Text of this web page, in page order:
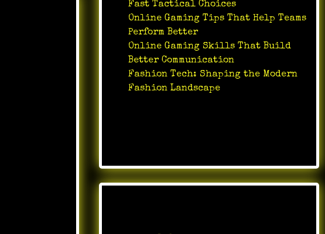
Fast Tactical Choices
Online Gaming Tips That Help Teams
Perform Better
Online Gaming Skills That Build
Better Communication
Fashion Tech: Shaping the Modern
Fashion Landscape